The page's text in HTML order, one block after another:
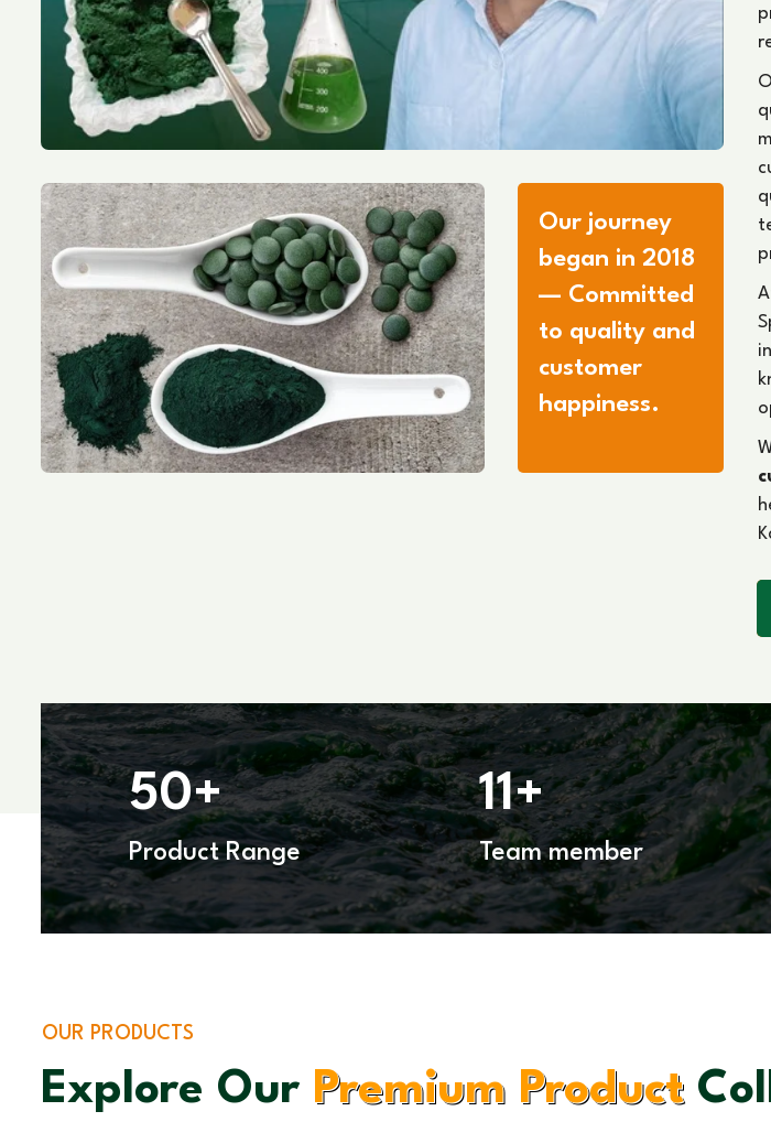
Our journey
began in 2018
— Committed
to quality and
customer
happiness.
50+
Product Range
11+
Team member
OUR PRODUCTS
Explore Our Premium Product